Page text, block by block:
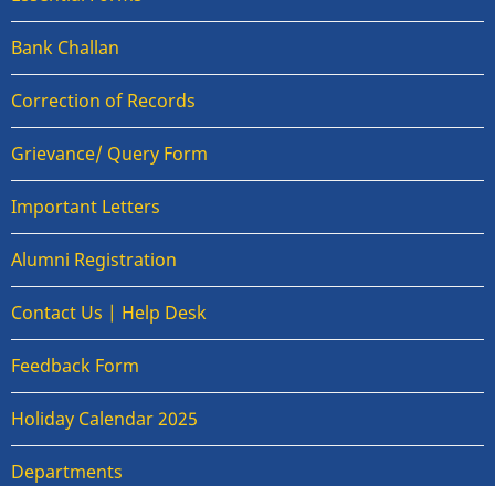
Bank Challan
Correction of Records
Grievance/ Query Form
Important Letters
Alumni Registration
Contact Us | Help Desk
Feedback Form
Holiday Calendar 2025
Departments